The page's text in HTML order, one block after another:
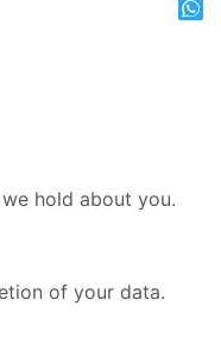
hold about you.
of your data.